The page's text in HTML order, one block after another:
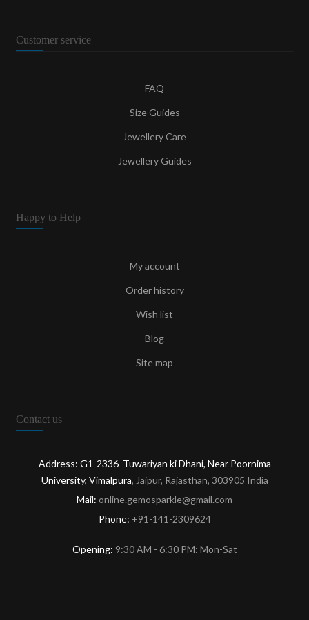
Customer service
FAQ
Size Guides
Jewellery Care
Jewellery Guides
Happy to Help
My account
Order history
Wish list
Blog
Site map
Contact us
Address: G1-2336 Tuwariyan ki Dhani, Near Poornima
University, Vimalpura, Jaipur, Rajasthan, 303905 India
Mail: online.gemosparkle@gmail.com
Phone: +91-141-2309624
Opening: 9:30 AM - 6:30 PM: Mon-Sat